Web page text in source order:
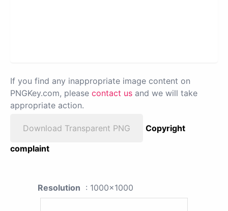
If you find any inappropriate image content on
PNGKey.com, please contact us and we will take
appropriate action.
Download Transparent PNG
Copyright
complaint
Resolution : 1000x1000